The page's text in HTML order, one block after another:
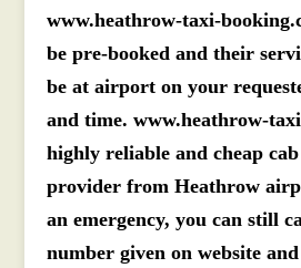
www.heathrow-taxi-
be pre-booked and their
be at airport on your
and time. www.heathrow-
highly reliable and cheap cab
provider from Heathrow
an emergency, you can still
number given on website